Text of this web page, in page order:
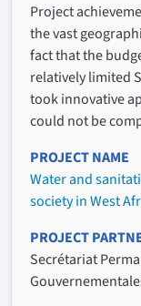
Project
the vast
fact that the
relatively limited
took innovative
could not be
PROJECT NAME
Water and
society in West
PROJECT
Secrétariat